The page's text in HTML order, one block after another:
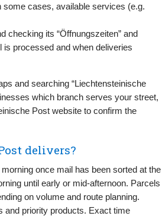
cases, available services (e.g.
checking its “Öffnungszeiten” and
is processed and when deliveries
and searching “Liechtensteinische
which branch serves your street,
Post website to confirm the
delivers?
once mail has been sorted at the
until early or mid-afternoon. Parcels
on volume and route planning.
and priority products. Exact time